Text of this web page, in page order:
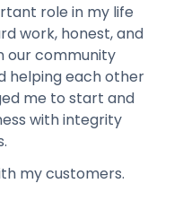
role in my life
work, honest, and
our community
helping each other
me to start and
with integrity
my customers.